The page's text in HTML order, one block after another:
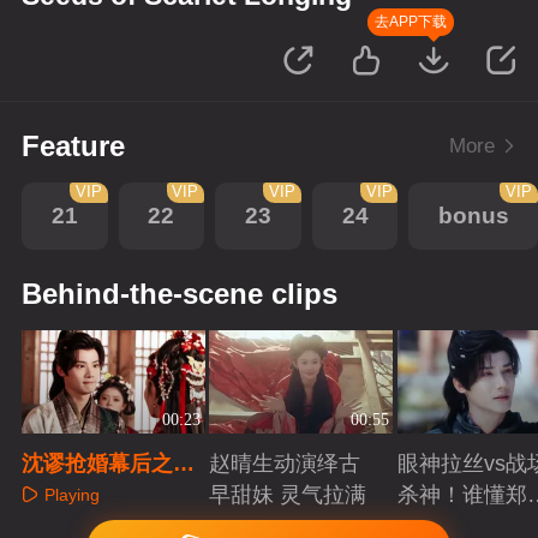
去APP下载
Feature More
21
VIP
22
VIP
23
VIP
24
VIP
bonus
VIP
Behind-the-scene clips
00:23
沈谬抢婚幕后之三
只小胖手比拼
Playing
00:55
赵晴生动演绎古
早甜妹 灵气拉满
Playing
眼神拉丝vs战
杀神！谁懂郑
成破碎与克制
Playing